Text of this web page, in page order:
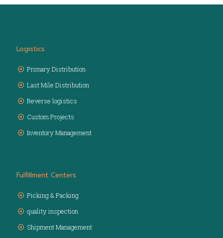
Logistics
Primary Distribution
Last Mile Distribution
Reverse logistics
Custom Projects
Inventory Management
Fulfillment Centers
Picking & Packing
quality inspection
Shipment Management